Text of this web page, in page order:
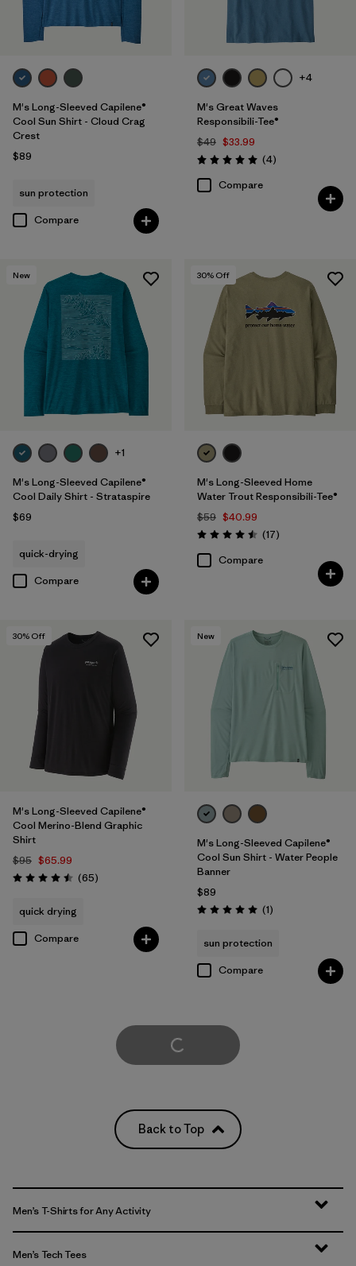
M's Long-Sleeved Capilene®
Cool Sun Shirt - Cloud Crag
Crest
$89
sun protection
Compare
+4
M's Great Waves
Responsibili-Tee®
$49 $33.99
Rating: 5.0 / 5 (4Reviews
)
Compare
New
+1
M's Long-Sleeved Capilene®
Cool Daily Shirt - Strataspire
$69
quick-drying
Compare
30% Off
M's Long-Sleeved Home
Water Trout Responsibili-Tee®
$59 $40.99
Rating: 4.5 / 5 (17Reviews
)
Compare
30% Off
M's Long-Sleeved Capilene®
Cool Merino-Blend Graphic
Shirt
$95 $65.99
Rating: 4.5 / 5 (65Reviews
)
quick drying
Compare
New
M's Long-Sleeved Capilene®
Cool Sun Shirt - Water People
Banner
$89
Rating: 5.0 / 5 (1Reviews
)
sun protection
Compare
Load More
Back to Top
Men’s T-Shirts for Any Activity
Men’s Tech Tees